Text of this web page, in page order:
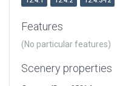
Features
(No particular features)
Scenery properties